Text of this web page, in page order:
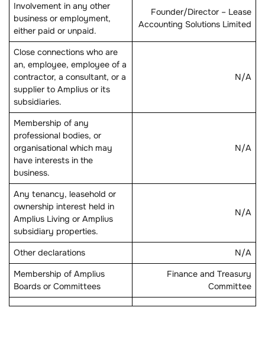
Involvement in any other
business or employment,
either paid or unpaid.
Founder/Director – Lease
Accounting Solutions Limited
Close connections who are
an, employee, employee of a
contractor, a consultant, or a
supplier to Amplius or its
subsidiaries.
N/A
Membership of any
professional bodies, or
organisational which may
have interests in the
business.
N/A
Any tenancy, leasehold or
ownership interest held in
Amplius Living or Amplius
subsidiary properties.
N/A
Other declarations
N/A
Membership of Amplius
Boards or Committees
Finance and Treasury
Committee